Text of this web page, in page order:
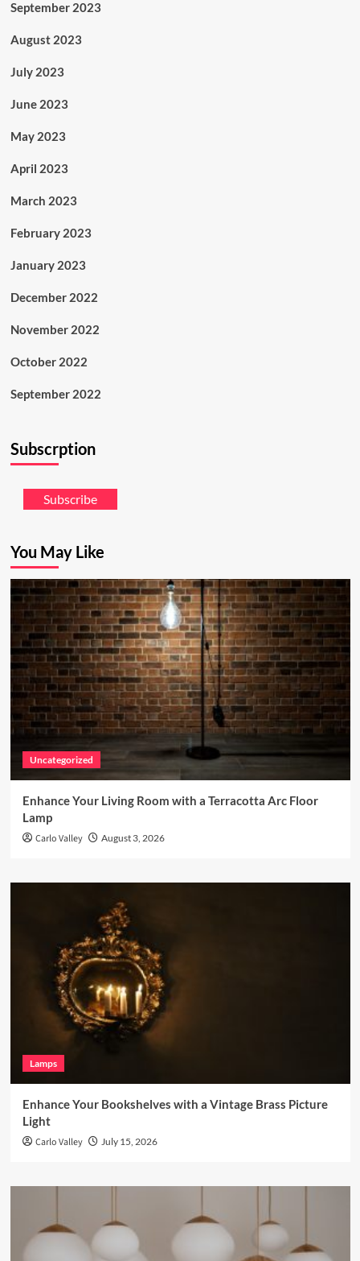
September 2023
August 2023
July 2023
June 2023
May 2023
April 2023
March 2023
February 2023
January 2023
December 2022
November 2022
October 2022
September 2022
Subscrption
Subscribe
You May Like
Uncategorized
Enhance Your Living Room with a Terracotta Arc Floor
Lamp
Carlo Valley August 3, 2026
Lamps
Enhance Your Bookshelves with a Vintage Brass Picture
Light
Carlo Valley July 15, 2026